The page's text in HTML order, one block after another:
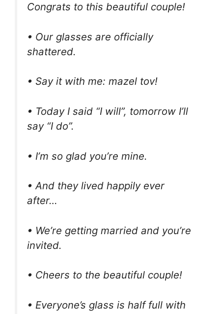
Congrats to this beautiful couple!
• Our glasses are officially
shattered.
• Say it with me: mazel tov!
• Today I said “I will”, tomorrow I’ll
say “I do”.
• I’m so glad you’re mine.
• And they lived happily ever
after…
• We’re getting married and you’re
invited.
• Cheers to the beautiful couple!
• Everyone’s glass is half full with